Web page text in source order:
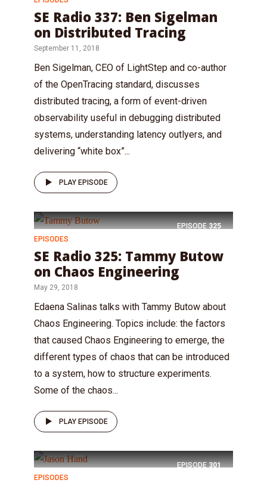
SE Radio 337: Ben Sigelman
on Distributed Tracing
September 11, 2018
Ben Sigelman, CEO of LightStep and co-author
of the OpenTracing standard, discusses
distributed tracing, a form of event-driven
observability useful in debugging distributed
systems, understanding latency outlyers, and
delivering “white box”...
PLAY EPISODE
EPISODE 325
EPISODES
SE Radio 325: Tammy Butow
on Chaos Engineering
May 29, 2018
Edaena Salinas talks with Tammy Butow about
Chaos Engineering. Topics include: the factors
that caused Chaos Engineering to emerge, the
different types of chaos that can be introduced
to a system, how to structure experiments.
Some of the chaos...
PLAY EPISODE
EPISODE 301
EPISODES